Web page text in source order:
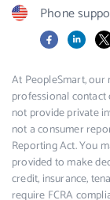
Phone
Facebook X
At PeopleSmart,
professional
not provide private
not a consumer
Reporting Act. You
provided to make
credit, insurance,
require FCRA